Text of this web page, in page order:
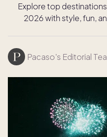
Explore top
2026 with style, fun,
Pacaso's Editorial